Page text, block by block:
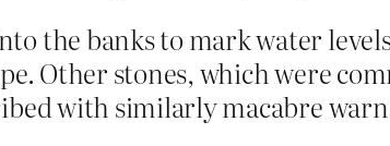
the banks to mark water
Other stones, which were
with similarly macabre